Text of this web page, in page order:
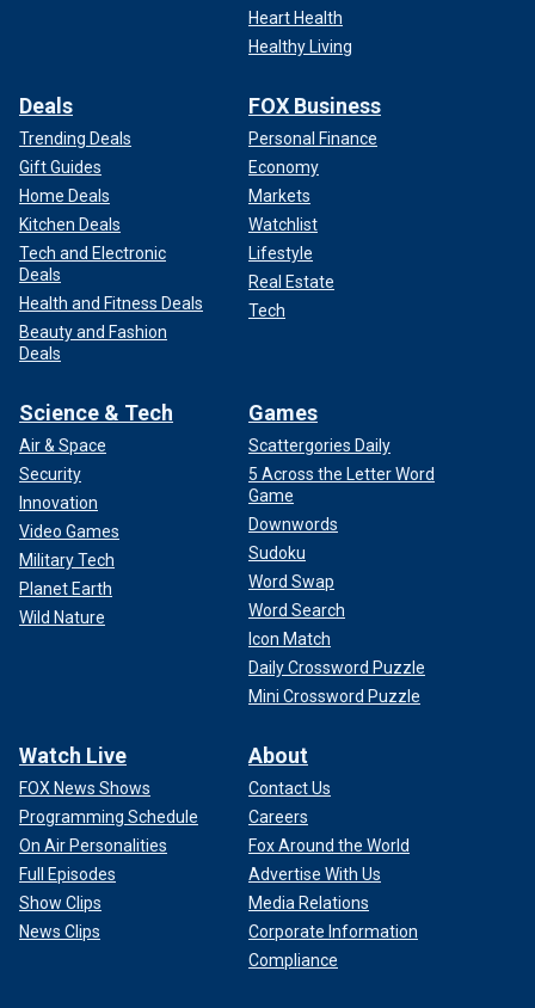
Heart Health
Healthy Living
Deals
Trending Deals
Gift Guides
Home Deals
Kitchen Deals
Tech and Electronic
Deals
Health and Fitness Deals
Beauty and Fashion
Deals
FOX Business
Personal Finance
Economy
Markets
Watchlist
Lifestyle
Real Estate
Tech
Science & Tech
Air & Space
Security
Innovation
Video Games
Military Tech
Planet Earth
Wild Nature
Games
Scattergories Daily
5 Across the Letter Word
Game
Downwords
Sudoku
Word Swap
Word Search
Icon Match
Daily Crossword Puzzle
Mini Crossword Puzzle
Watch Live
FOX News Shows
Programming Schedule
On Air Personalities
Full Episodes
Show Clips
News Clips
About
Contact Us
Careers
Fox Around the World
Advertise With Us
Media Relations
Corporate Information
Compliance